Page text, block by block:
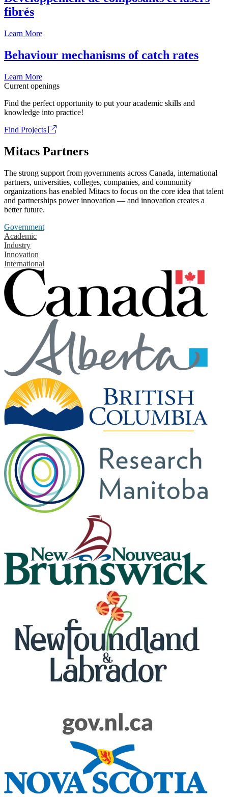
fibrés
Learn More
Behaviour mechanisms of catch rates
Learn More
Current openings
Find the perfect opportunity to put your academic skills and
knowledge into practice!
Find Projects
Mitacs Partners
The strong support from governments across Canada, international
partners, universities, colleges, companies, and community
organizations has enabled Mitacs to focus on the core idea that talent
and partnerships power innovation — and innovation creates a
better future.
Government
Academic
Industry
Innovation
International